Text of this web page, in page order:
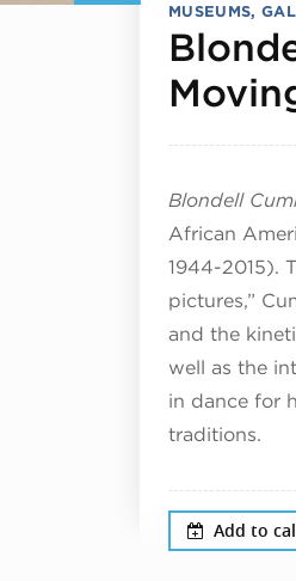
MUSEUMS,
Blondell
African
1944-2015).
pictures,”
and the
well as the
in dance for
traditions.
Add to